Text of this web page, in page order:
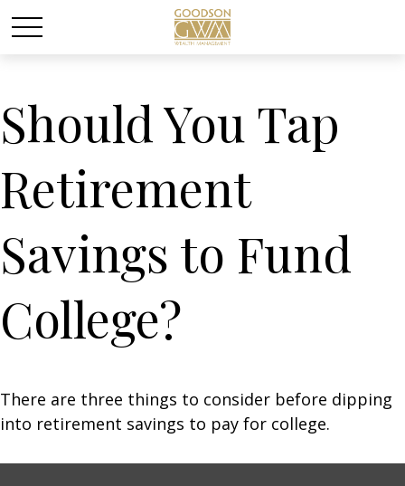
Should You Tap
Retirement
Savings to Fund
College?
There are three things to consider before dipping
into retirement savings to pay for college.